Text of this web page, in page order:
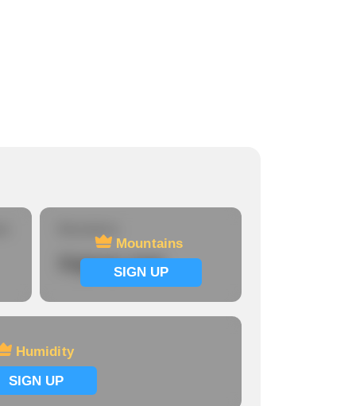
Mountains
SIGN UP
Signup now
Humidity
SIGN UP